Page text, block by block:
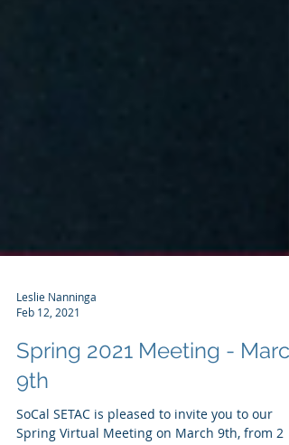
Leslie Nanninga
Feb 12, 2021
Spring 2021 Meeting - March
9th